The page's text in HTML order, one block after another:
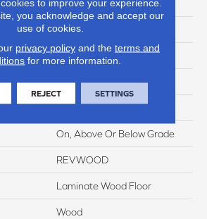
Oak
Residential
9.45"
80.71"
10 Mm
On, Above Or Below Grade
REVWOOD
Laminate Wood Floor
Wood
to improve your experience.
you acknowledge and accept our
use of cookies.
privacy policyand the terms and
for more information.
REJECT SETTINGS